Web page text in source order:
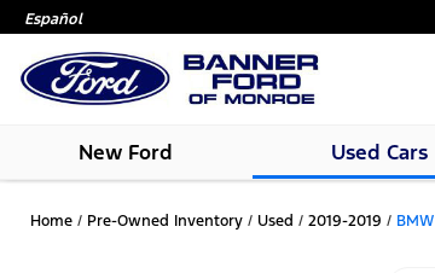
Español
New Ford Used Cars
Home / Pre-Owned Inventory / Used / 2019-2019 / BMW